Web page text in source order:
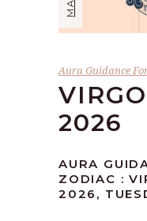
Aura Guidance
2026
AURA
ZODIAC :
2026,